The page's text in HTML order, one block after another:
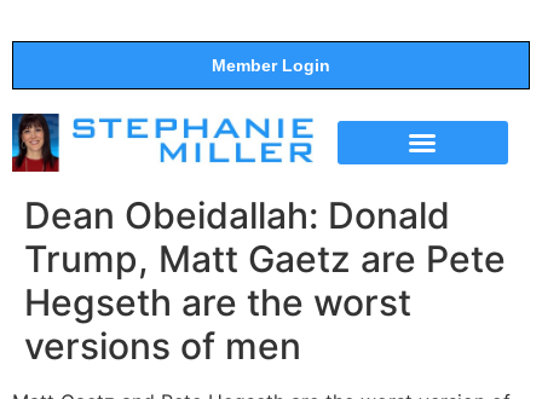
Member Login
Dean Obeidallah: Donald
Trump, Matt Gaetz are Pete
Hegseth are the worst
versions of men